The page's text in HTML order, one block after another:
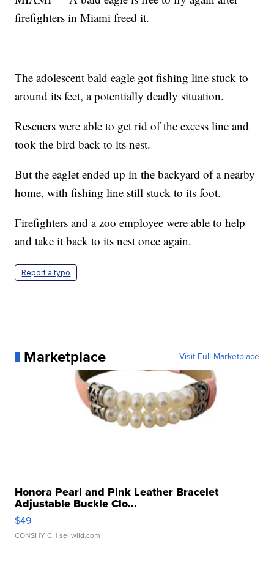
firefighters in Miami freed it.
The adolescent bald eagle got fishing line stuck to
around its feet, a potentially deadly situation.
Rescuers were able to get rid of the excess line and
took the bird back to its nest.
But the eaglet ended up in the backyard of a nearby
home, with fishing line still stuck to its foot.
Firefighters and a zoo employee were able to help
and take it back to its nest once again.
Report a typo
Marketplace Visit Full Marketplace
Honora Pearl and Pink Leather Bracelet
Adjustable Buckle Clo...
$49
CONSHY C. | sellwild.com